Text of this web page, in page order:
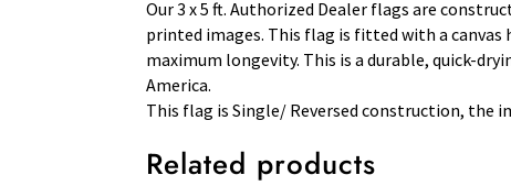
Our 3 x 5 ft. Authorized Dealer flags are
printed images. This flag is fitted with a canvas
maximum longevity. This is a durable, quick-
America.
This flag is Single/ Reversed construction, the
Related products